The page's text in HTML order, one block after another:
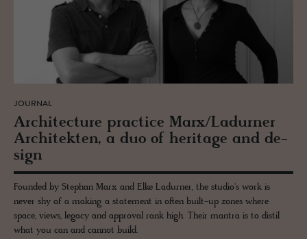
JOURNAL
Ar­chi­tec­ture prac­tice Marx/Ladurner
Ar­chitek­ten, a duo of her­itage and de­
sign
Founded by Stephan Marx and Elke Ladurner, the studio's work is
never shy of a making a statement in often built-up zones where
space, views, legacy and approval rank high. Their mantra is to distil
what you can and cannot build.